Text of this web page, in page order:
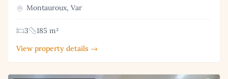
Montauroux, Var
3
185 m²
View property details →